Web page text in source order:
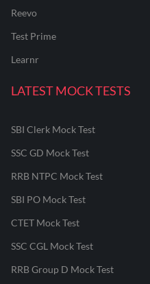
Reevo
Test Prime
Learnr
LATEST MOCK TESTS
SBI Clerk Mock Test
SSC GD Mock Test
RRB NTPC Mock Test
SBI PO Mock Test
CTET Mock Test
SSC CGL Mock Test
RRB Group D Mock Test